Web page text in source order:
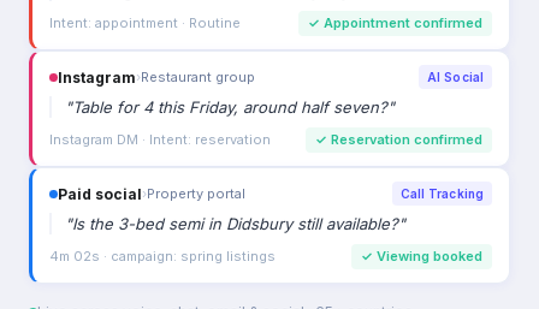
Intent: appointment · Routine ✓ Appointment confirmed
Instagram›Restaurant group AI Social
"Table for 4 this Friday, around half seven?"
Instagram DM · Intent: reservation ✓ Reservation confirmed
Paid social›Property portal Call Tracking
"Is the 3-bed semi in Didsbury still available?"
4m 02s · campaign: spring listings ✓ Viewing booked